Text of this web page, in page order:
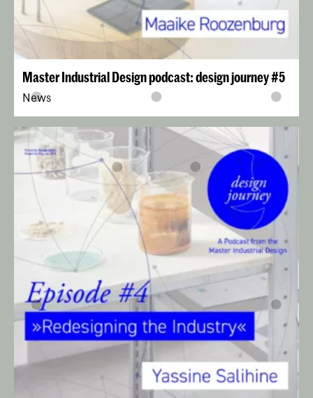
Master Industrial Design podcast: design journey #5
News